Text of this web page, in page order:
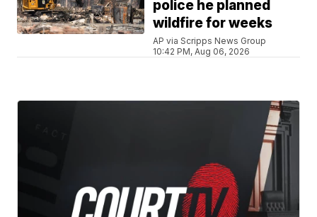
police he planned
wildfire for weeks
AP via Scripps News Group
10:42 PM, Aug 06, 2026